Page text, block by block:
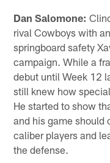
Dan Salomone:
rival Cowboys with
springboard safety
campaign. While a
debut until Week 12
still knew how
He started to show
and his game should
caliber players and
the defense.